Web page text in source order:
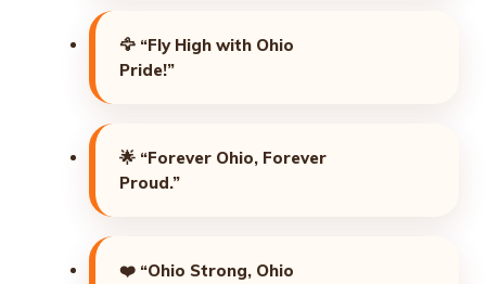
🦅 “Fly High with Ohio
Pride!”
🌟 “Forever Ohio, Forever
Proud.”
❤️ “Ohio Strong, Ohio